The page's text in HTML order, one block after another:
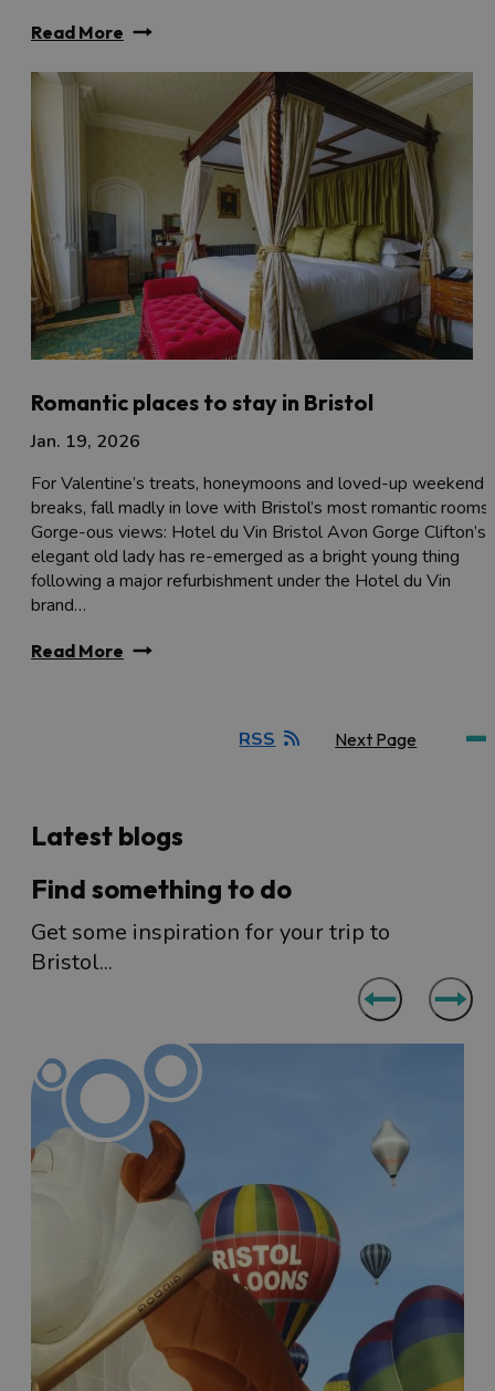
Read More
Romantic places to stay in Bristol
Jan. 19, 2026
For Valentine’s treats, honeymoons and loved-up weekend
breaks, fall madly in love with Bristol’s most romantic
Gorge-ous views: Hotel du Vin Bristol Avon Gorge Clifton’s
elegant old lady has re-emerged as a bright young thing
following a major refurbishment under the Hotel du Vin
brand…
Read More
RSS Next Page
Latest blogs
Find something to do
Get some inspiration for your trip to
Bristol...